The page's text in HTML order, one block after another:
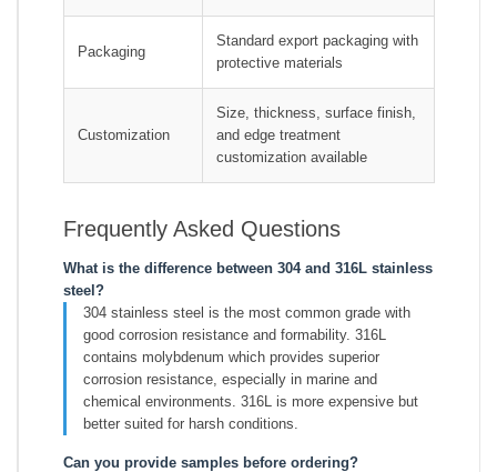
Packaging
Standard export packaging with
protective materials
Customization
Size, thickness, surface finish,
and edge treatment
customization available
Frequently Asked Questions
What is the difference between 304 and 316L stainless
steel?
304 stainless steel is the most common grade with
good corrosion resistance and formability. 316L
contains molybdenum which provides superior
corrosion resistance, especially in marine and
chemical environments. 316L is more expensive but
better suited for harsh conditions.
Can you provide samples before ordering?